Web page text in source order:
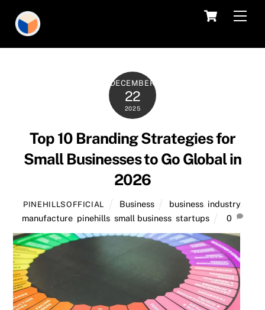
content
Cart
DECEMBER
22
2025
Top 10 Branding Strategies for
Small Businesses to Go Global in
2026
PINEHILLSOFFICIAL Business business, industry,
manufacture, pinehills, small business, startups 0